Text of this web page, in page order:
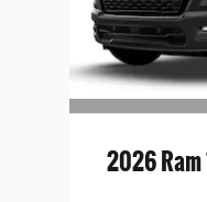
2026